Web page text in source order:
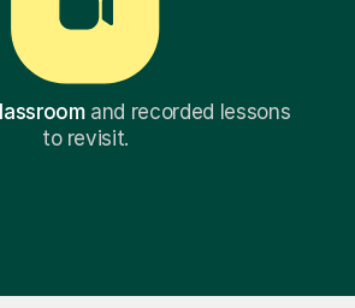
and recorded lessons
to revisit.